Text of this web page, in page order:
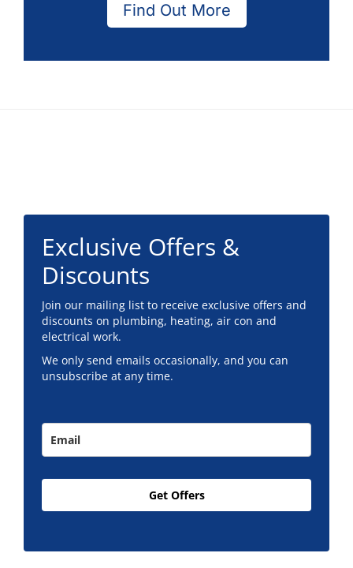
Find Out More
Exclusive Offers &
Discounts
Join our mailing list to receive exclusive offers and
discounts on plumbing, heating, air con and
electrical work.
We only send emails occasionally, and you can
unsubscribe at any time.
Get Offers